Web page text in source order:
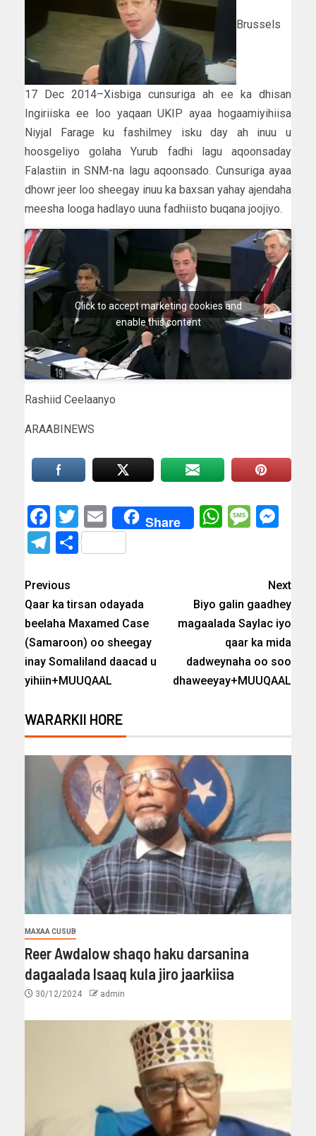
Brussels
17 Dec 2014–Xisbiga cunsuriga ah ee ka dhisan
Ingiriiska ee loo yaqaan UKIP ayaa hogaamiyihiisa
Niyjal Farage ku fashilmey isku day ah inuu u
hoosgeliyo golaha Yurub fadhi lagu aqoonsaday
Falastiin in SNM-na lagu aqoonsado. Cunsuriga ayaa
dhowr jeer loo sheegay inuu ka baxsan yahay ajendaha
meesha looga hadlayo uuna fadhiisto buqana joojiyo.
Click to accept marketing cookies and
enable this content
Rashiid Ceelaanyo
ARAABINEWS
Facebook
Twitter
EmailShare
Telegram
Share
Previous
Qaar ka tirsan odayada
beelaha Maxamed Case
(Samaroon) oo sheegay
inay Somaliland daacad u
yihiin+MUUQAAL
Next
Biyo galin gaadhey
magaalada Saylac iyo
qaar ka mida
dadweynaha oo soo
dhaweeyay+MUUQAAL
WARARKII HORE
MAXAA CUSUB
Reer Awdalow shaqo haku darsanina
dagaalada Isaaq kula jiro jaarkiisa
30/12/2024 admin